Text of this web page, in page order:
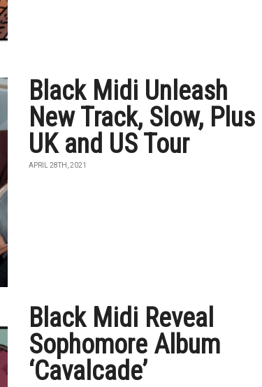
Black Midi Unleash
New Track, Slow, Plus
UK and US Tour
APRIL 28TH, 2021
Black Midi Reveal
Sophomore Album
‘Cavalcade’